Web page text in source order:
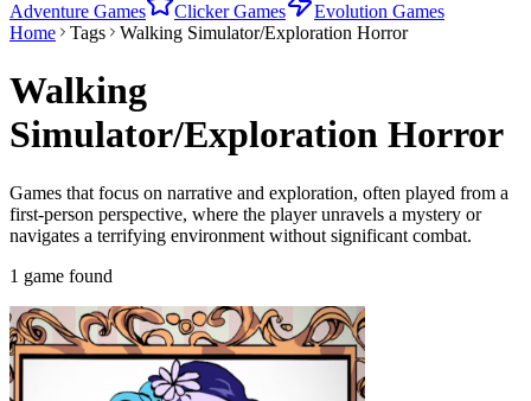
Adventure Games
Clicker Games
Evolution Games
Home
Tags Walking Simulator/Exploration Horror
Walking
Simulator/Exploration Horror
Games that focus on narrative and exploration, often played from a
first-person perspective, where the player unravels a mystery or
navigates a terrifying environment without significant combat.
1 game found